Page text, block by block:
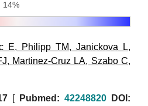
14%
E, Philipp TM, Janickova L,
, Martinez-Cruz LA, Szabo C,
[ Pubmed: 42248820
DOI: